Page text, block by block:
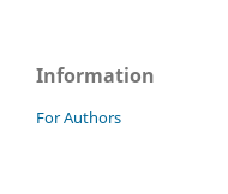
Information
For Authors